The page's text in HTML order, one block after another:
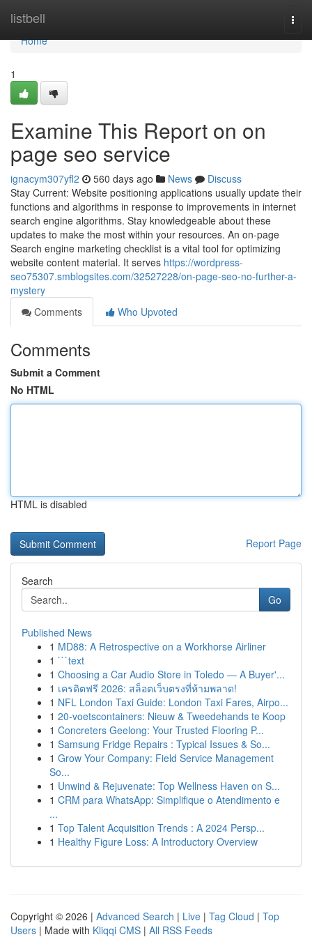
listbell
Home
Home
1
Examine This Report on on
page seo service
ignacym307yfl2 560 days ago News
Discuss
Stay Current: Website positioning applications usually update their
functions and algorithms in response to improvements in internet
search engine algorithms. Stay knowledgeable about these
updates to make the most within your resources. An on-page
Search engine marketing checklist is a vital tool for optimizing
website content material. It serves https://wordpress-
seo75307.smblogsites.com/32527228/on-page-seo-no-further-a-
mystery
Comments
Who Upvoted
Comments
Submit a Comment
No HTML
HTML is disabled
Report Page
Search
Go
Published News
1 MD88: A Retrospective on a Workhorse Airliner
1 ```text
1 Choosing a Car Audio Store in Toledo — A Buyer'...
1 เครดิตฟรี 2026: สล็อตเว็บตรงที่ห้ามพลาด!
1 NFL London Taxi Guide: London Taxi Fares, Airpo...
1 20-voetscontainers: Nieuw & Tweedehands te Koop
1 Concreters Geelong: Your Trusted Flooring P...
1 Samsung Fridge Repairs : Typical Issues & So...
1 Grow Your Company: Field Service Management
So...
1 Unwind & Rejuvenate: Top Wellness Haven on S...
1 CRM para WhatsApp: Simplifique o Atendimento e
...
1 Top Talent Acquisition Trends : A 2024 Persp...
1 Healthy Figure Loss: A Introductory Overview
Copyright © 2026 | Advanced Search | Live | Tag Cloud | Top
Users | Made with Kliqqi CMS | All RSS Feeds